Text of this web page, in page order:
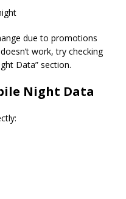
due to promotions
work, try checking
Data” section.
Night Data